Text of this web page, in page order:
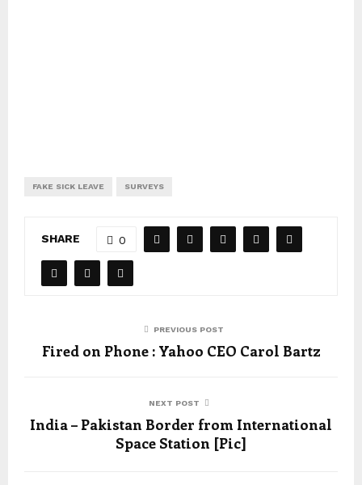
FAKE SICK LEAVE SURVEYS
SHARE 0
PREVIOUS POST
Fired on Phone : Yahoo CEO Carol Bartz
NEXT POST
India – Pakistan Border from International
Space Station [Pic]